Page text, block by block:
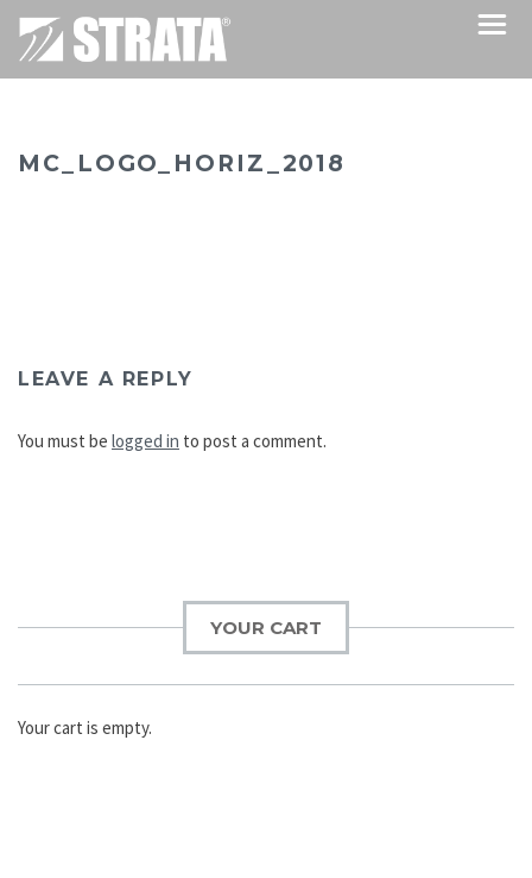
MC_LOGO_HORIZ_2018
LEAVE A REPLY
You must be logged in to post a comment.
YOUR CART
Your cart is empty.